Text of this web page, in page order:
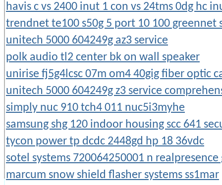
havis c vs 2400 inut 1 con vs 24tms 0dg hc
trendnet te100 s50g 5 port 10 100 greennet
unitech 5000 604249g az3 service
polk audio tl2 center bk on wall speaker
unirise fj5g4lcsc 07m om4 40gig fiber optic
unitech 5000 604249g z3 service
simply nuc 910 tch4 011 nuc5i3myhe
samsung shg 120 indoor housing scc 641
tycon power tp dcdc 2448gd hp 18 36vdc
sotel systems 720064250001 n
marcum snow shield flasher systems ss1mar